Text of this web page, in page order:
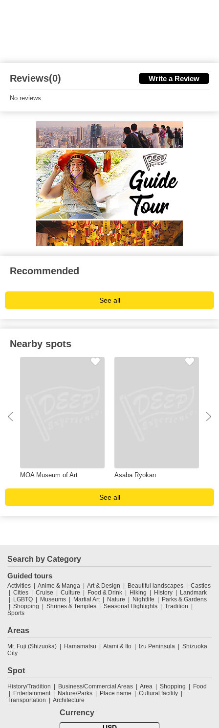
Reviews(0) Write a Review
No reviews
Recommended
See all
Nearby spots
MOA Museum of Art Asaba Ryokan
See all
Search by Category
Guided tours
Activities Anime & Manga Art & Design Beautiful landscapes
Castles
Cities
Cruise Culture Food & Drink Hiking History
Landmark
LGBTQ
Museums Martial Art Nature Nightlife
Parks & Gardens
Shopping
Shrines & Temples Seasonal Highlights
Tradition
Sports
Areas
Mt. Fuji (Shizuoka) Hamamatsu Atami & Ito Izu Peninsula
Shizuoka
City
Spot
History/Tradition Business/Commercial Areas Area Shopping
Food
Entertainment
Nature/Parks Place name
Cultural facility
Transportation
Architecture
Currency